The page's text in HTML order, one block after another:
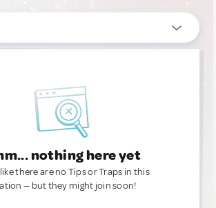
nothing here yet
there are no Tips or Traps in this
— but they might join soon!